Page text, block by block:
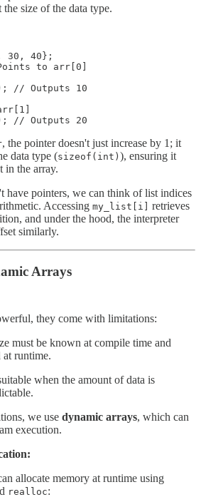
size of the data type.
40};
to arr[0]
// Outputs 10
// Outputs 20
, the pointer doesn't just increase by 1; it
data type (sizeof(int) ), ensuring it
in the array.
have pointers, we can think of list indices
Accessing my_list[i] retrieves
and under the hood, the interpreter
similarly.
Arrays
they come with limitations:
must be known at compile time and
at runtime.
when the amount of data is
we use dynamic arrays, which can
execution.
allocate memory at runtime using
realloc: